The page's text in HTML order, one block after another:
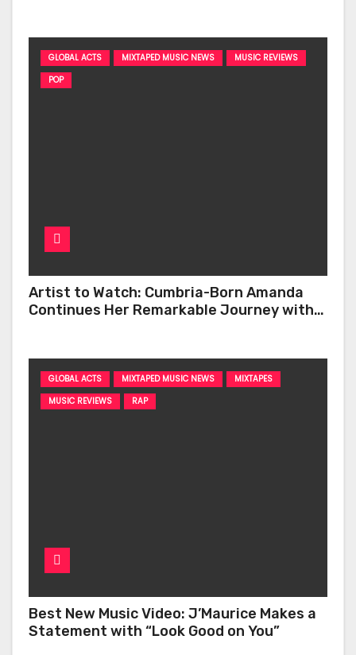
GLOBAL ACTS MIXTAPED MUSIC NEWS
MUSIC REVIEWS
POP
Artist to Watch: Cumbria-Born Amanda
Continues Her Remarkable Journey with
GLOBAL ACTS MIXTAPED MUSIC NEWS
MIXTAPES
MUSIC REVIEWS
RAP
Best New Music Video: J’Maurice Makes a
Statement with “Look Good on You”